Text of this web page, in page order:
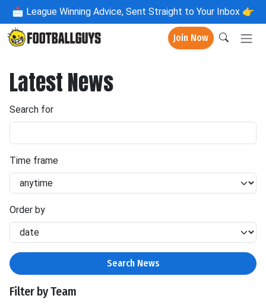
📩 League Winning Advice, Sent Straight to Your Inbox 👉
Join Now
Latest News
Search for
Time frame
Order by
Search News
Filter by Team